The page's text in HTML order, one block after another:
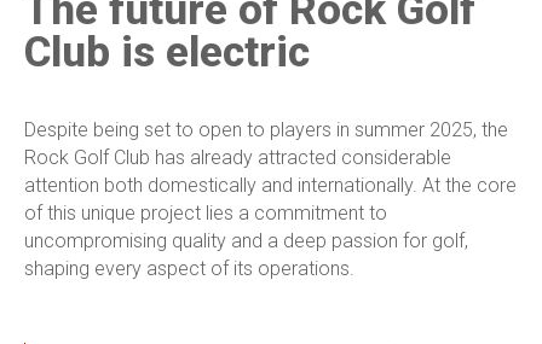
The future of Rock Golf
Club is electric
Despite being set to open to players in summer 2025, the
Rock Golf Club has already attracted considerable
attention both domestically and internationally. At the core
of this unique project lies a commitment to
uncompromising quality and a deep passion for golf,
shaping every aspect of its operations.